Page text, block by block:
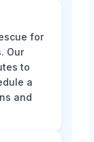
for
Our
to
a
and